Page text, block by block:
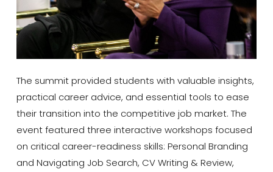
The summit provided students with valuable insights,
practical career advice, and essential tools to ease
their transition into the competitive job market. The
event featured three interactive workshops focused
on critical career-readiness skills: Personal Branding
and Navigating Job Search, CV Writing & Review,